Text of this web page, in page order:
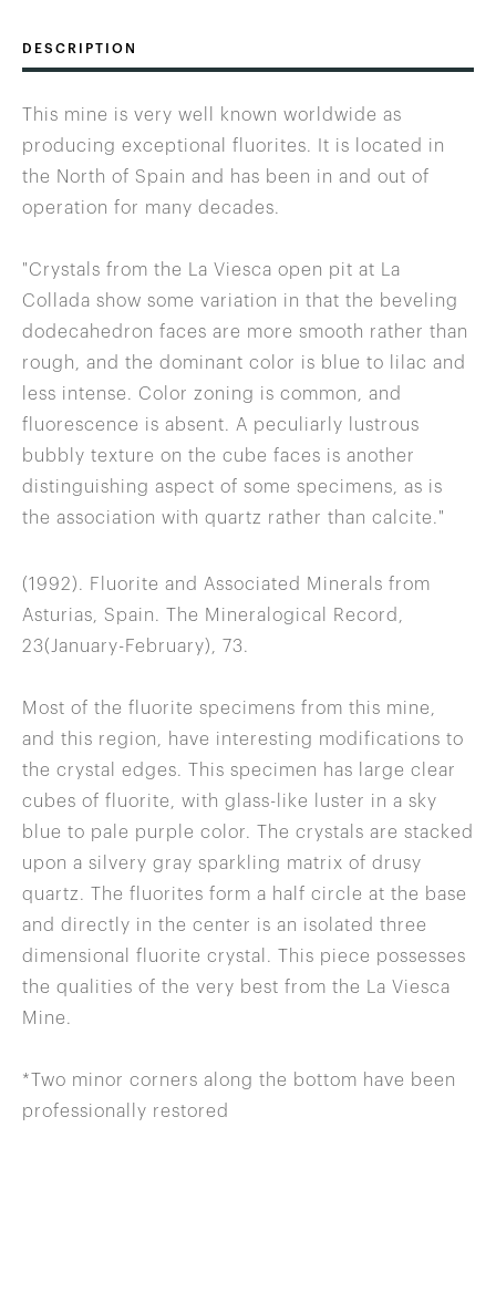
DESCRIPTION
This mine is very well known worldwide as
producing exceptional fluorites. It is located in
the North of Spain and has been in and out of
operation for many decades.
"Crystals from the La Viesca open pit at La
Collada show some variation in that the beveling
dodecahedron faces are more smooth rather than
rough, and the dominant color is blue to lilac and
less intense. Color zoning is common, and
fluorescence is absent. A peculiarly lustrous
bubbly texture on the cube faces is another
distinguishing aspect of some specimens, as is
the association with quartz rather than calcite."
(1992). Fluorite and Associated Minerals from
Asturias, Spain. The Mineralogical Record,
23(January-February), 73.
Most of the fluorite specimens from this mine,
and this region, have interesting modifications to
the crystal edges. This specimen has large clear
cubes of fluorite, with glass-like luster in a sky
blue to pale purple color. The crystals are stacked
upon a silvery gray sparkling matrix of drusy
quartz. The fluorites form a half circle at the base
and directly in the center is an isolated three
dimensional fluorite crystal. This piece possesses
the qualities of the very best from the La Viesca
Mine.
*Two minor corners along the bottom have been
professionally restored